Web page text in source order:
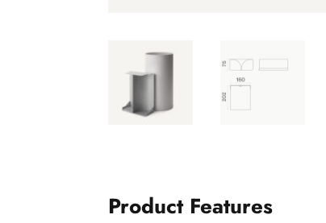
Product Features